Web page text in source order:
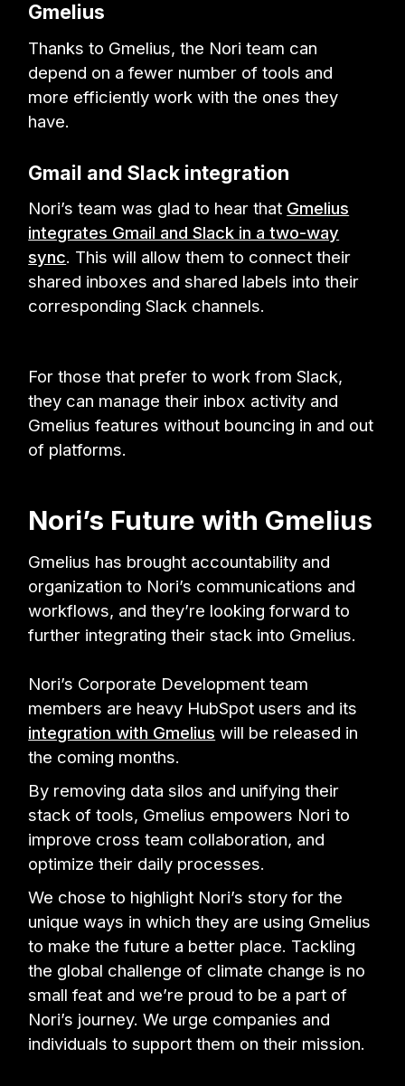
Gmelius
Thanks to Gmelius, the Nori team can
depend on a fewer number of tools and
more efficiently work with the ones they
have.
Gmail and Slack integration
Nori’s team was glad to hear that Gmelius
integrates Gmail and Slack in a two-way
sync. This will allow them to connect their
shared inboxes and shared labels into their
corresponding Slack channels.
For those that prefer to work from Slack,
they can manage their inbox activity and
Gmelius features without bouncing in and out
of platforms.
Nori’s Future with Gmelius
Gmelius has brought accountability and
organization to Nori’s communications and
workflows, and they’re looking forward to
further integrating their stack into Gmelius.
Nori’s Corporate Development team
members are heavy HubSpot users and its
integration with Gmelius will be released in
the coming months.
By removing data silos and unifying their
stack of tools, Gmelius empowers Nori to
improve cross team collaboration, and
optimize their daily processes.
We chose to highlight Nori’s story for the
unique ways in which they are using Gmelius
to make the future a better place. Tackling
the global challenge of climate change is no
small feat and we’re proud to be a part of
Nori’s journey. We urge companies and
individuals to support them on their mission.